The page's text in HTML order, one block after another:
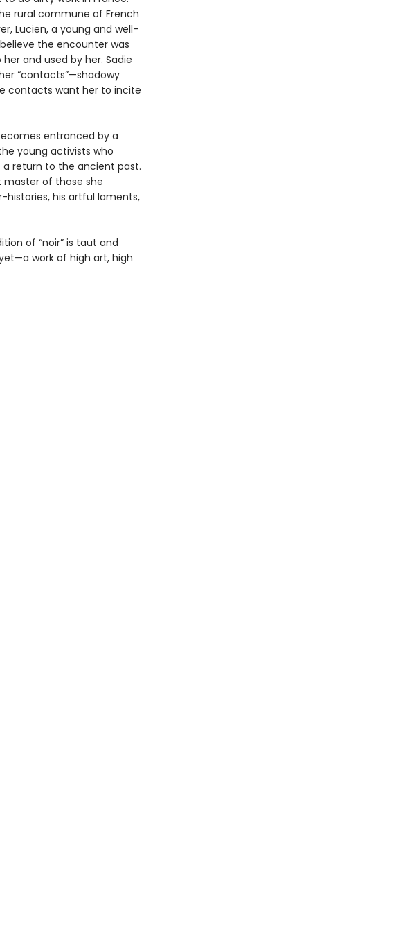
rural commune of French
Lucien, a young and well-
the encounter was
and used by her. Sadie
“contacts”—shadowy
contacts want her to incite
entranced by a
young activists who
return to the ancient past.
master of those she
histories, his artful laments,
of “noir” is taut and
work of high art, high